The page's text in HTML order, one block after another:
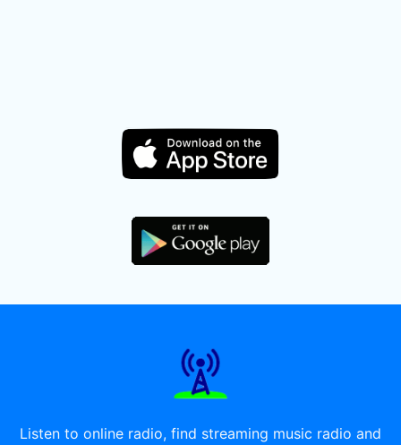
Listen to online radio, find streaming music radio and